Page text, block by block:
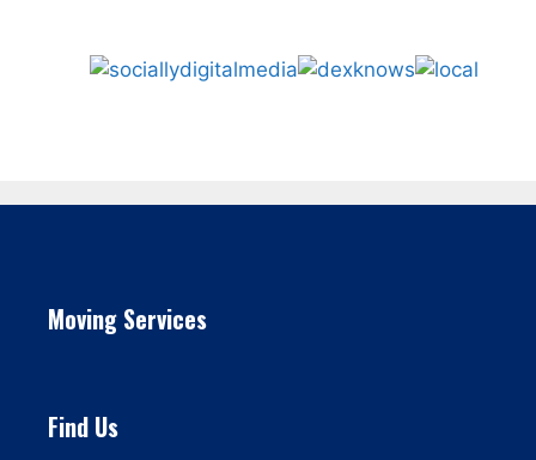
Moving Services
Find Us